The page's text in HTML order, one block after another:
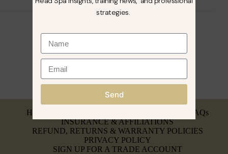
MY ACCOUNT
HEAD SPA BREAKDOWN & SERVICING
FAQs
INSURANCE & AFFILIATIONS
REFUND, RETURNS & WARRANTY POLICIES
PRIVACY POLICY
SIGN UP FOR A TRADE ACCOUNT
strategies.
Send